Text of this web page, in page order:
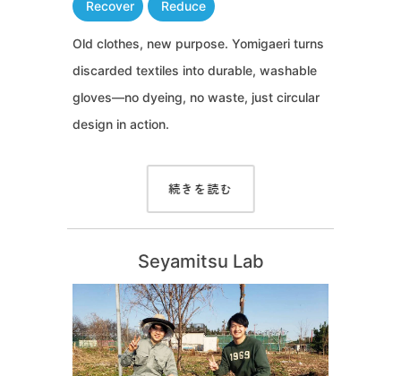
Recover Reduce
Old clothes, new purpose. Yomigaeri turns
discarded textiles into durable, washable
gloves—no dyeing, no waste, just circular
design in action.
続きを読む
Seyamitsu Lab